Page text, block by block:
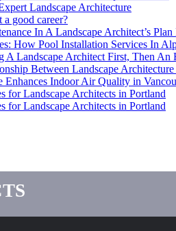
Landscape Architecture
a good career?
In A Landscape Architect’s
How Pool Installation Services In
A Landscape Architect First, Then
Between Landscape
Enhances Indoor Air Quality in
for Landscape Architects in Portland
for Landscape Architects in Portland